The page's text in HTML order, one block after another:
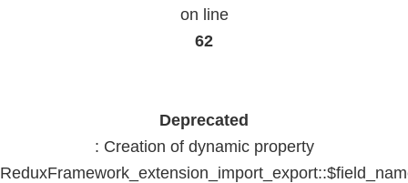
on line
62
Deprecated
: Creation of dynamic property